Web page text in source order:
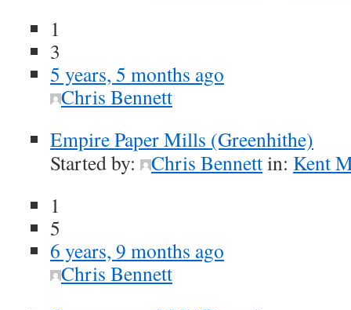
1
3
5 years, 5 months ago
Chris Bennett
Empire Paper Mills (Greenhithe)
Started by:
Chris Bennettin: Kent
1
5
6 years, 9 months ago
Chris Bennett